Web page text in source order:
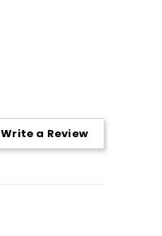
Write a Review